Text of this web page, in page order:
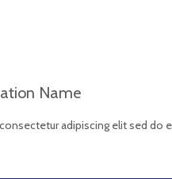
Name
adipiscing elit sed do